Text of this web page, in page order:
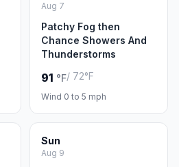
Aug 7
Patchy Fog then
Chance Showers And
Thunderstorms
91 °F/ 72°F
Wind 0 to 5 mph
Sun
Aug 9